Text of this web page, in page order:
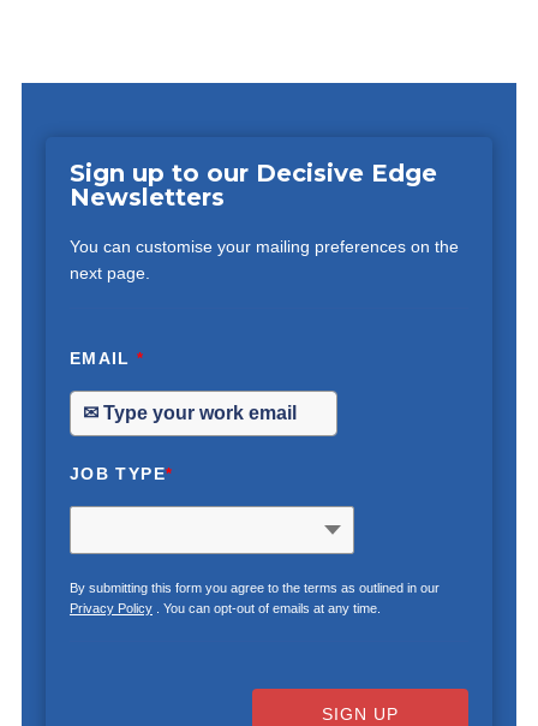
Sign up to our Decisive Edge
Newsletters
You can customise your mailing preferences on the
next page.
EMAIL*
JOB TYPE*
By submitting this form you agree to the terms as outlined in our
Privacy Policy. You can opt-out of emails at any time.
SIGN UP